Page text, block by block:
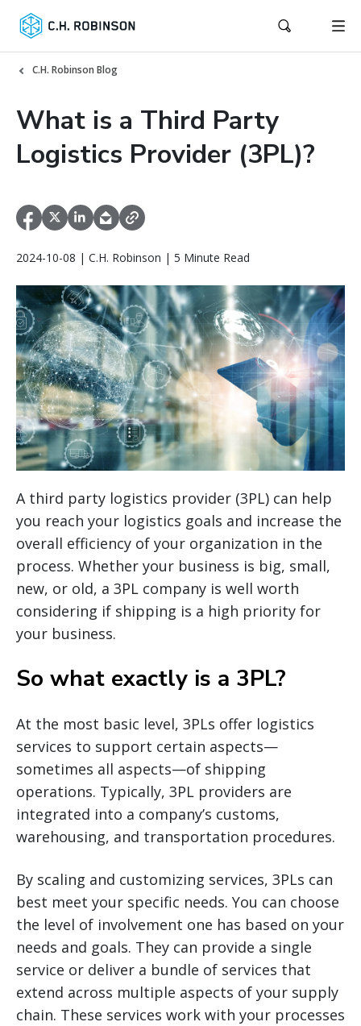
C.H. Robinson Blog
What is a Third Party
Logistics Provider (3PL)?
2024-10-08 | C.H. Robinson | 5 Minute Read
A third party logistics provider (3PL) can help
you reach your logistics goals and increase the
overall efficiency of your organization in the
process. Whether your business is big, small,
new, or old, a 3PL company is well worth
considering if shipping is a high priority for
your business.
So what exactly is a 3PL?
At the most basic level, 3PLs offer logistics
services to support certain aspects—
sometimes all aspects—of shipping
operations. Typically, 3PL providers are
integrated into a company’s customs,
warehousing, and transportation procedures.
By scaling and customizing services, 3PLs can
best meet your specific needs. You can choose
the level of involvement one has based on your
needs and goals. They can provide a single
service or deliver a bundle of services that
extend across multiple aspects of your supply
chain. These services work with your processes